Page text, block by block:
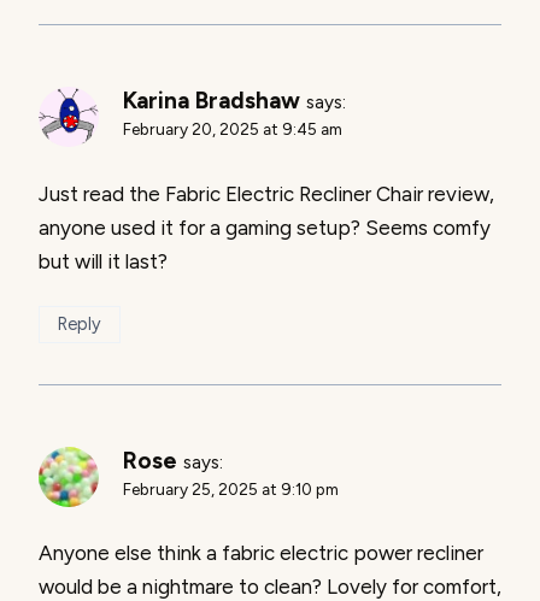
Karina Bradshaw says:
February 20, 2025 at 9:45 am
Just read the Fabric Electric Recliner Chair review,
anyone used it for a gaming setup? Seems comfy
but will it last?
Reply
Rose says:
February 25, 2025 at 9:10 pm
Anyone else think a fabric electric power recliner
would be a nightmare to clean? Lovely for comfort,